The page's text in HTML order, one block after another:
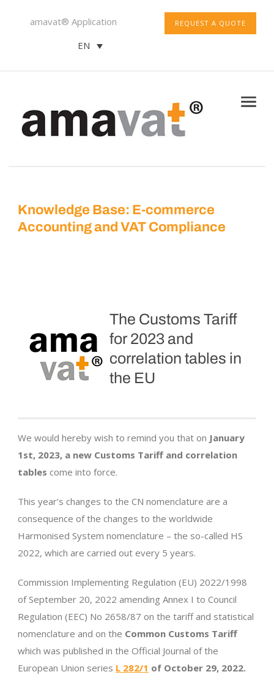
REQUEST A QUOTE
amavat® Application
EN
Knowledge Base: E-commerce
Accounting and VAT Compliance
The Customs Tariff
for 2023 and
correlation tables in
the EU
We would hereby wish to remind you that on January
1st, 2023, a new Customs Tariff and correlation
tables come into force.
This year’s changes to the CN nomenclature are a
consequence of the changes to the worldwide
Harmonised System nomenclature – the so-called HS
2022, which are carried out every 5 years.
Commission Implementing Regulation (EU) 2022/1998
of September 20, 2022 amending Annex I to Council
Regulation (EEC) No 2658/87 on the tariff and statistical
nomenclature and on the Common Customs Tariff
which was published in the Official Journal of the
European Union series L 282/1 of October 29, 2022.